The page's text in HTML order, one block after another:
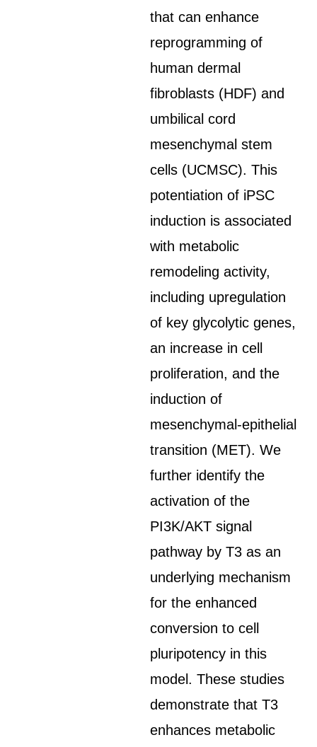
that can enhance
reprogramming of
human dermal
fibroblasts (HDF) and
umbilical cord
mesenchymal stem
cells (UCMSC). This
potentiation of iPSC
induction is associated
with metabolic
remodeling activity,
including upregulation
of key glycolytic genes,
an increase in cell
proliferation, and the
induction of
mesenchymal-epithelial
transition (MET). We
further identify the
activation of the
PI3K/AKT signal
pathway by T3 as an
underlying mechanism
for the enhanced
conversion to cell
pluripotency in this
model. These studies
demonstrate that T3
enhances metabolic